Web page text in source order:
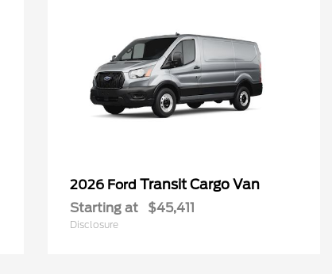
2026 Ford Transit Cargo Van
Starting at $45,411
Disclosure